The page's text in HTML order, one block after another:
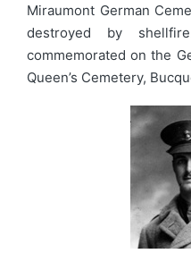
Miraumont German
destroyed by
commemorated on the
Queen’s Cemetery,